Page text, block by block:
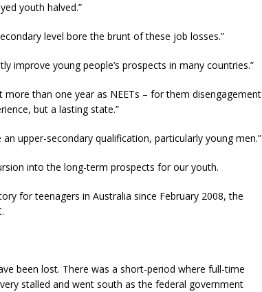
youth halved.”
level bore the brunt of these job losses.”
improve young people’s prospects in many countries.”
than one year as NEETs – for them disengagement
but a lasting state.”
upper-secondary qualification, particularly young men.”
into the long-term prospects for our youth.
for teenagers in Australia since February 2008, the
been lost. There was a short-period where full-time
stalled and went south as the federal government